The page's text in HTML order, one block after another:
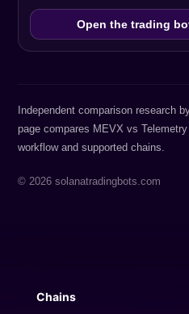
Open the trading
Independent comparison research
page compares MEVX vs
workflow and supported chains.
© 2026 solanatradingbots.com
Chains